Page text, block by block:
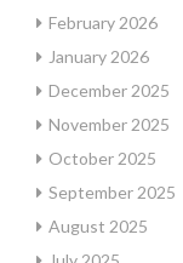
February 2026
January 2026
December 2025
November 2025
October 2025
September 2025
August 2025